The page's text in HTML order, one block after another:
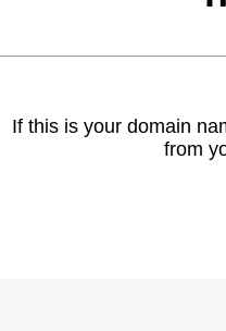
If this is your domain
from